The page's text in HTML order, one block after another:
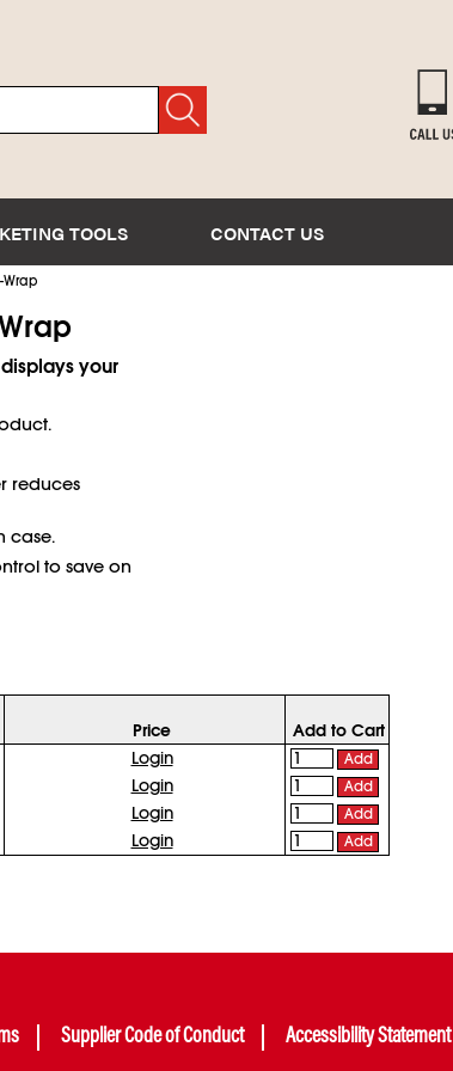
TOOLS CONTACT US
Wrap
your
reduces
case.
to save on
Price
Add to Cart
Login Add
Login Add
Login Add
Login Add
Supplier Code of Conduct
Accessibility Statement